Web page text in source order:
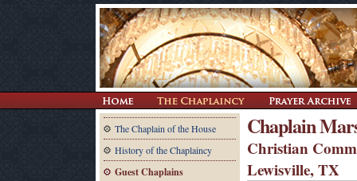
The Chaplain of the House
History of the Chaplaincy
Guest Chaplains
Chaplain
Christian
Lewisville, TX